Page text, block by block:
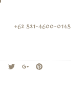
+62 821-4600-0148